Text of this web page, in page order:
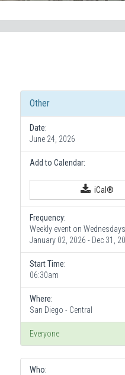
Other
Date:
June 24, 2026
Add to Calendar:
iCal®
Frequency:
Weekly event on Wednesdays
January 02, 2026 - Dec 31,
Start Time:
06:30am
Where:
San Diego - Central
Everyone
Who: